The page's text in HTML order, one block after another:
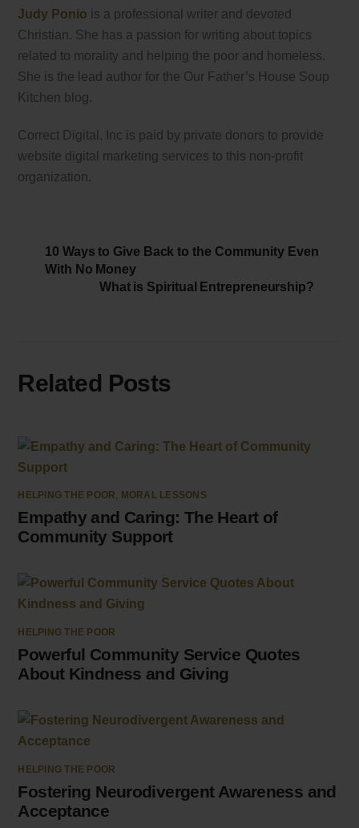
Judy Ponio is a professional writer and devoted
Christian. She has a passion for writing about topics
related to morality and helping the poor and homeless.
She is the lead author for the Our Father’s House Soup
Kitchen blog.
Correct Digital, Inc is paid by private donors to provide
website digital marketing services to this non-profit
organization.
10 Ways to Give Back to the Community Even
With No Money
What is Spiritual Entrepreneurship?
Related Posts
HELPING THE POOR, MORAL LESSONS
Empathy and Caring: The Heart of
Community Support
HELPING THE POOR
Powerful Community Service Quotes
About Kindness and Giving
HELPING THE POOR
Fostering Neurodivergent Awareness and
Acceptance